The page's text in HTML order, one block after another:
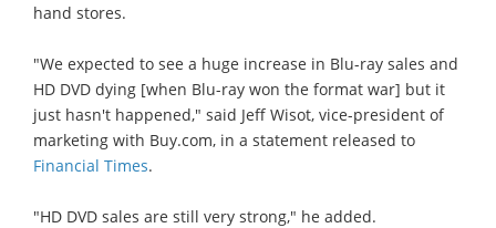
hand stores.
"We expected to see a huge increase in Blu-ray sales and
HD DVD dying [when Blu-ray won the format war] but it
just hasn't happened," said Jeff Wisot, vice-president of
marketing with Buy.com, in a statement released to
Financial Times.
"HD DVD sales are still very strong," he added.